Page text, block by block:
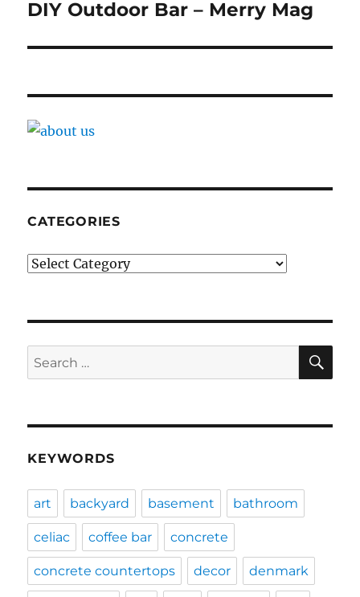
DIY Outdoor Bar – Merry Mag
CATEGORIES
Categories
Search
for:
KEYWORDS
art backyard basement bathroom
celiac coffee bar concrete
concrete countertops decor denmark